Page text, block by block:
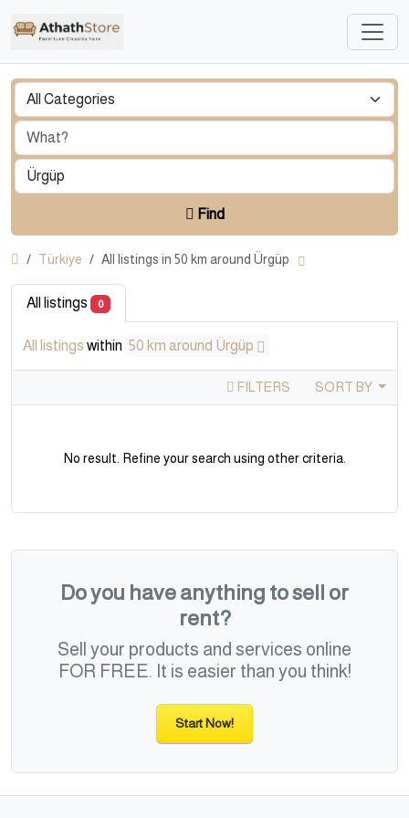
Find
Türkiye All listings in 50 km around Ürgüp
All listings 0
All listings within 50 km around Ürgüp
FILTERS SORT BY
No result. Refine your search using other criteria.
Do you have anything to sell or
rent?
Sell your products and services online
FOR FREE. It is easier than you think!
Start Now!